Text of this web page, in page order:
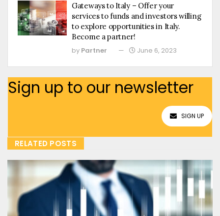
Gateways to Italy – Offer your
services to funds and investors willing
to explore opportunities in Italy.
Become a partner!
by Partner June 6, 2023
Sign up to our newsletter
SIGN UP
RELATED POSTS